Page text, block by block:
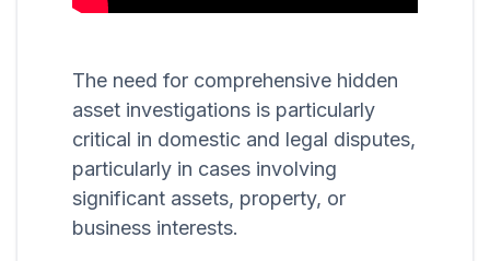
The need for comprehensive hidden
asset investigations is particularly
critical in domestic and legal disputes,
particularly in cases involving
significant assets, property, or
business interests.